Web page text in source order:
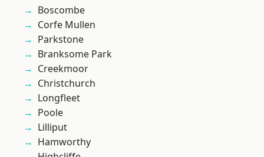
Boscombe
Corfe Mullen
Parkstone
Branksome Park
Creekmoor
Christchurch
Longfleet
Poole
Lilliput
Hamworthy